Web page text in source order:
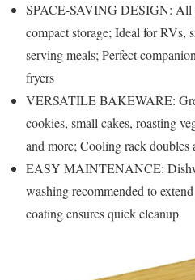
SPACE-SAVING DESIGN: All
compact storage; Ideal for RVs,
serving meals; Perfect
fryers
VERSATILE BAKEWARE:
cookies, small cakes, roasting
and more; Cooling rack doubles
EASY MAINTENANCE:
washing recommended to
coating ensures quick cleanup